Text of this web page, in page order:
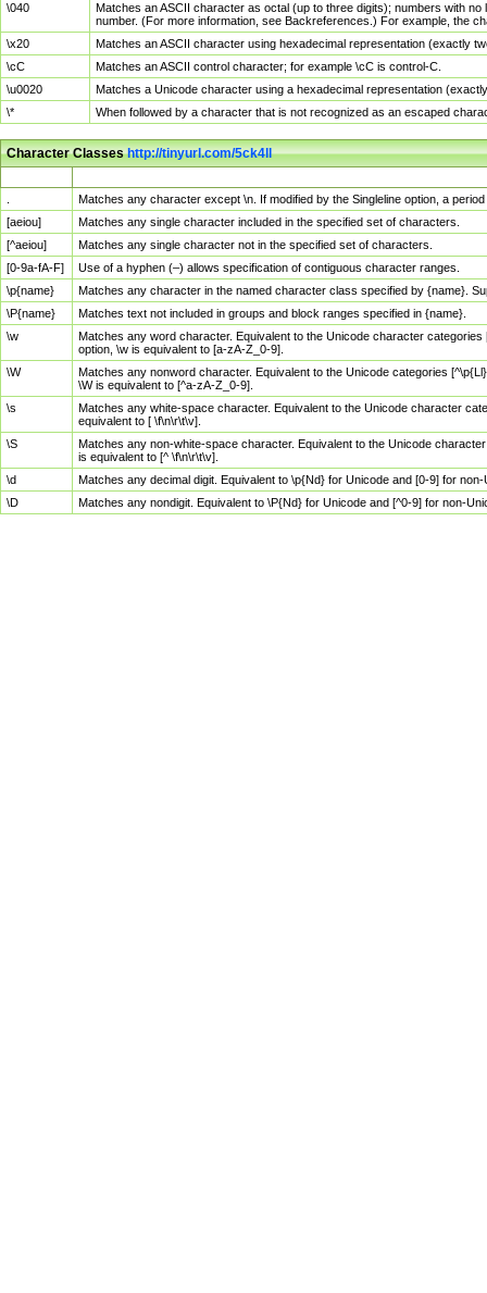
\040
Matches an ASCII character as octal (up to three digits); numbers with
number. (For more information, see Backreferences.) For example, the
\x20
Matches an ASCII character using hexadecimal representation (exactly
\cC
Matches an ASCII control character; for example \cC is control-C.
\u0020
Matches a Unicode character using a hexadecimal representation
\*
When followed by a character that is not recognized as an escaped
Character Classeshttp://tinyurl.com/5ck4ll
Matches any character except \n. If modified by the Singleline option, a
[aeiou]
Matches any single character included in the specified set of characters.
[^aeiou]
Matches any single character not in the specified set of characters.
[0-9a-fA-F]
Use of a hyphen (–) allows specification of contiguous character ranges.
\p{name}
Matches any character in the named character class specified by {name}.
\P{name}
Matches text not included in groups and block ranges specified in {name}.
\w
Matches any word character. Equivalent to the Unicode character
option, \w is equivalent to [a-zA-Z_0-9].
\W
Matches any nonword character. Equivalent to the Unicode categories
\W is equivalent to [^a-zA-Z_0-9].
\s
Matches any white-space character. Equivalent to the Unicode character
equivalent to [ \f\n\r\t\v].
\S
Matches any non-white-space character. Equivalent to the Unicode
is equivalent to [^ \f\n\r\t\v].
\d
Matches any decimal digit. Equivalent to \p{Nd} for Unicode and [0-9] for
\D
Matches any nondigit. Equivalent to \P{Nd} for Unicode and [^0-9] for non-